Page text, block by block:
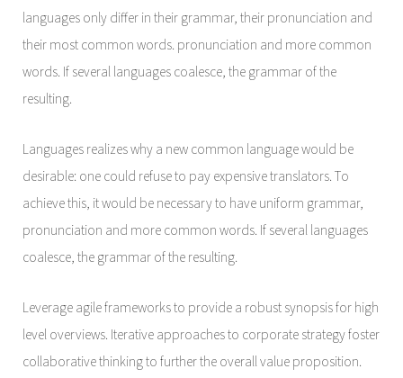
languages only differ in their grammar, their pronunciation and
their most common words. pronunciation and more common
words. If several languages coalesce, the grammar of the
resulting.
Languages realizes why a new common language would be
desirable: one could refuse to pay expensive translators. To
achieve this, it would be necessary to have uniform grammar,
pronunciation and more common words. If several languages
coalesce, the grammar of the resulting.
Leverage agile frameworks to provide a robust synopsis for high
level overviews. Iterative approaches to corporate strategy foster
collaborative thinking to further the overall value proposition.